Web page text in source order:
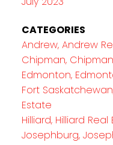
CATEGORIES
Andrew, Andrew
Chipman,
Edmonton,
Fort
Estate
Hilliard, Hilliard
Josephburg,